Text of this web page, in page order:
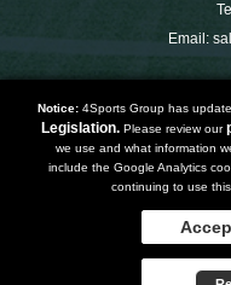
Email:
Copyright 2019 |
Notice: 4Sports Group has
Legislation. Please review our
we use and what information
include the Google Analytics
continuing to use